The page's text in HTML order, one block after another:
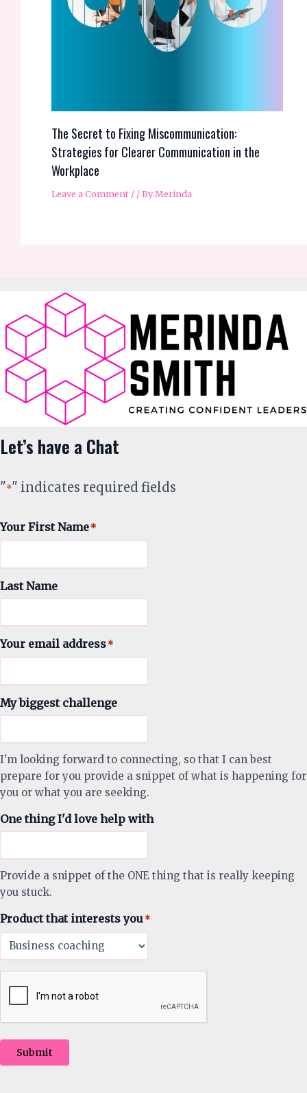
The Secret to Fixing Miscommunication:
Strategies for Clearer Communication in the
Workplace
Leave a Comment / / ByMerinda
Let’s have a Chat
"*" indicates required fields
Your First Name*
Last Name
Your email address*
My biggest challenge
I'm looking forward to connecting, so that I can best
prepare for you provide a snippet of what is happening for
you or what you are seeking.
One thing I'd love help with
Provide a snippet of the ONE thing that is really keeping
you stuck.
Product that interests you*
Submit